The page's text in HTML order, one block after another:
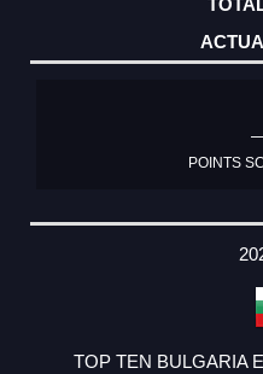
POINTS
TOP TEN BULGARIA